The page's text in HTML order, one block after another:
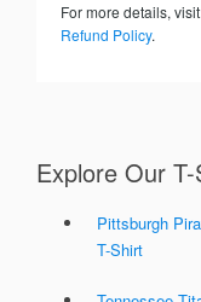
For more details,
Refund Policy.
Explore Our
Pittsburgh
T-Shirt